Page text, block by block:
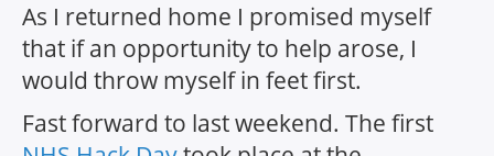
As I returned home I promised myself
that if an opportunity to help arose, I
would throw myself in feet first.
Fast forward to last weekend. The first